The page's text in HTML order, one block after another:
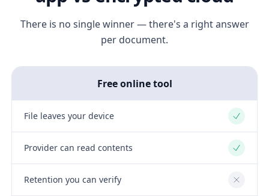
There is no single winner — there's a right answer
per document.
Free online tool
File leaves your device Yes
Provider can read contents Yes
Retention you can verify No